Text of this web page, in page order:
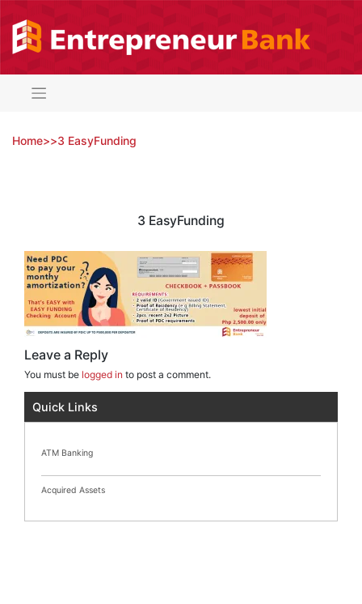
content
Home>>3 EasyFunding
3 EasyFunding
Leave a Reply
You must be logged in to post a comment.
Quick Links
ATM Banking
Acquired Assets